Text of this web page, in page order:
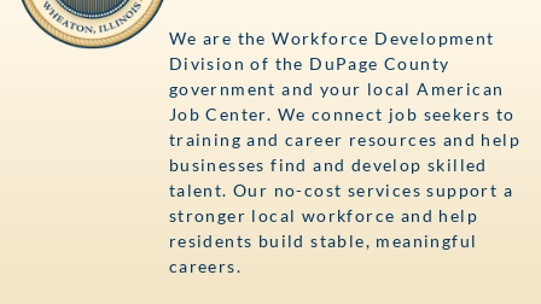
We are the Workforce Development
Division of the DuPage County
government and your local American
Job Center. We connect job seekers to
training and career resources and help
businesses find and develop skilled
talent. Our no-cost services support a
stronger local workforce and help
residents build stable, meaningful
careers.